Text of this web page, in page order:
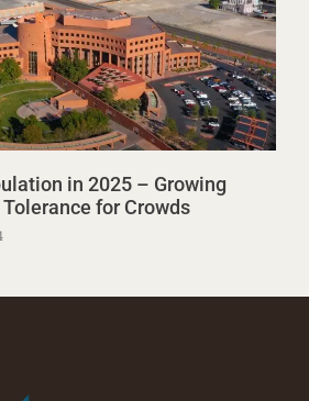
in 2025 – Growing
for Crowds